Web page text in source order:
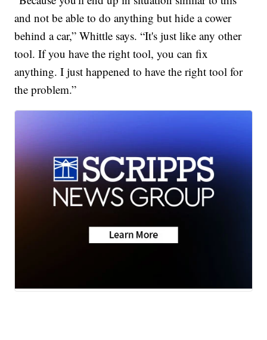
and not be able to do anything but hide a cower
behind a car,” Whittle says. “It's just like any other
tool. If you have the right tool, you can fix
anything. I just happened to have the right tool for
the problem.”